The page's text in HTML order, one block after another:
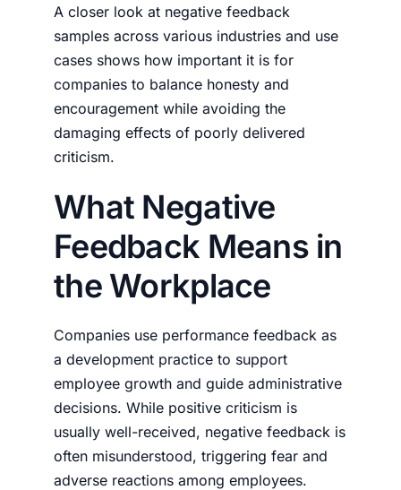
A closer look at negative feedback
samples across various industries and use
cases shows how important it is for
companies to balance honesty and
encouragement while avoiding the
damaging effects of poorly delivered
criticism.
What Negative
Feedback Means in
the Workplace
Companies use performance feedback as
a development practice to support
employee growth and guide administrative
decisions. While positive criticism is
usually well-received, negative feedback is
often misunderstood, triggering fear and
adverse reactions among employees.